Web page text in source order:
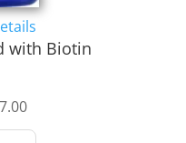
with Biotin